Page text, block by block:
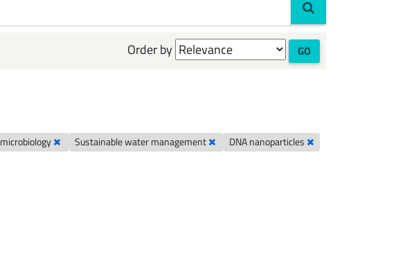
Order by GO
microbiology Sustainable water management DNA nanoparticles